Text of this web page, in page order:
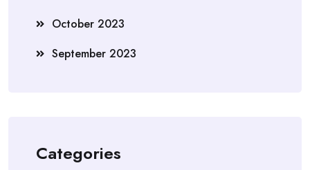
October 2023
September 2023
Categories